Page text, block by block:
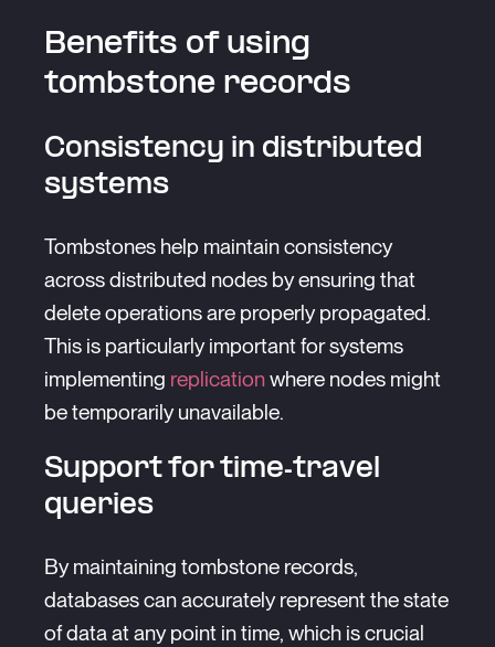
Benefits of using
tombstone records
Consistency in distributed
systems
Tombstones help maintain consistency
across distributed nodes by ensuring that
delete operations are properly propagated.
This is particularly important for systems
implementing replicationwhere nodes might
be temporarily unavailable.
Support for time-travel
queries
By maintaining tombstone records,
databases can accurately represent the state
of data at any point in time, which is crucial